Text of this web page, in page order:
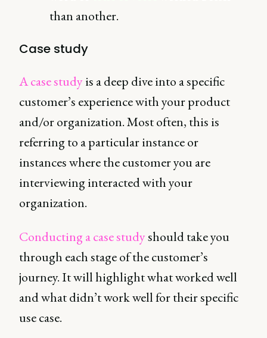
than another.
Case study
A case studyis a deep dive into a specific
customer’s experience with your product
and/or organization. Most often, this is
referring to a particular instance or
instances where the customer you are
interviewing interacted with your
organization.
Conducting a case studyshould take you
through each stage of the customer’s
journey. It will highlight what worked well
and what didn’t work well for their specific
use case.